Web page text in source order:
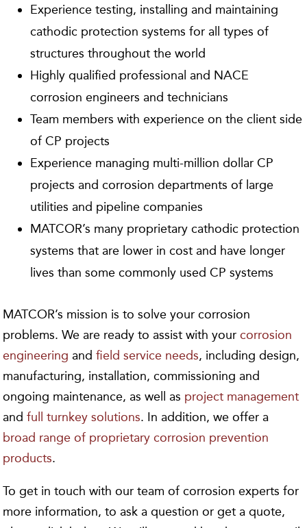
Experience testing, installing and maintaining
cathodic protection systems for all types of
structures throughout the world
Highly qualified professional and NACE
corrosion engineers and technicians
Team members with experience on the client side
of CP projects
Experience managing multi-million dollar CP
projects and corrosion departments of large
utilities and pipeline companies
MATCOR’s many proprietary cathodic protection
systems that are lower in cost and have longer
lives than some commonly used CP systems
MATCOR’s mission is to solve your corrosion
problems. We are ready to assist with yourcorrosion
engineering andfield service needs, including design,
manufacturing, installation, commissioning and
ongoing maintenance, as well as project management
andfull turnkey solutions. In addition, we offer a
broad range of proprietary corrosion prevention
products.
To get in touch with our team of corrosion experts for
more information, to ask a question or get a quote,